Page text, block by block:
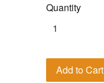
Quantity
Add to Cart